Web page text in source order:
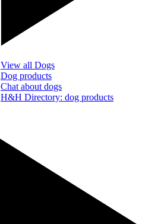
View all Dogs
Dog products
Chat about dogs
H&H Directory: dog products